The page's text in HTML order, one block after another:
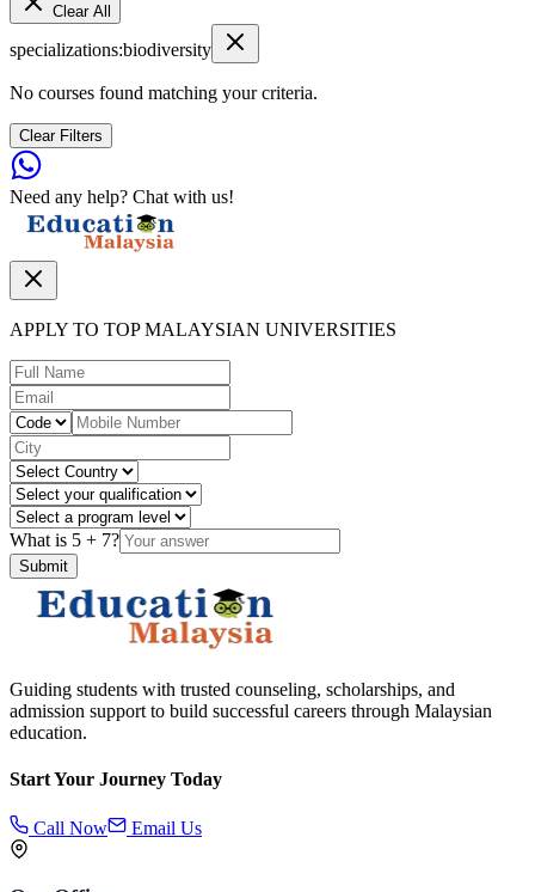
Clear All
specializations:biodiversity
No courses found matching your criteria.
Clear Filters
Need any help? Chat with us!
APPLY TO TOP MALAYSIAN UNIVERSITIES
What is 5 + 7?
Submit
Guiding students with trusted counseling, scholarships, and
admission support to build successful careers through Malaysian
education.
Start Your Journey Today
Call Now Email Us